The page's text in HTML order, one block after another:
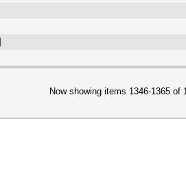
Now showing items 1346-1365 of